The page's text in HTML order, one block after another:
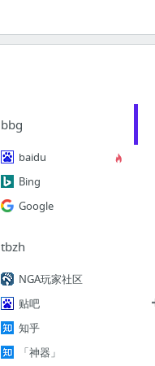
bbg
baidu
Bing
Google
tbzh
NGA玩家社区
贴吧
知乎
「神器」